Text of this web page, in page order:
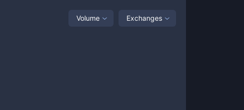
Volume Exchanges